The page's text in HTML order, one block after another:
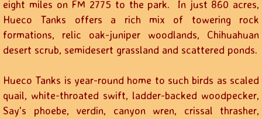
eight miles on FM 2775 to the park. In just 860 acres,
Hueco Tanks offers a rich mix of towering rock
formations, relic oak-juniper woodlands, Chihuahuan
desert scrub, semidesert grassland and scattered ponds.
Hueco Tanks is year-round home to such birds as scaled
quail, white-throated swift, ladder-backed woodpecker,
Say's phoebe, verdin, canyon wren, crissal thrasher,